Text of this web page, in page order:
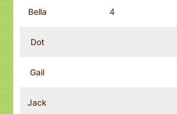
Bella 4
Dot
Gail
Jack